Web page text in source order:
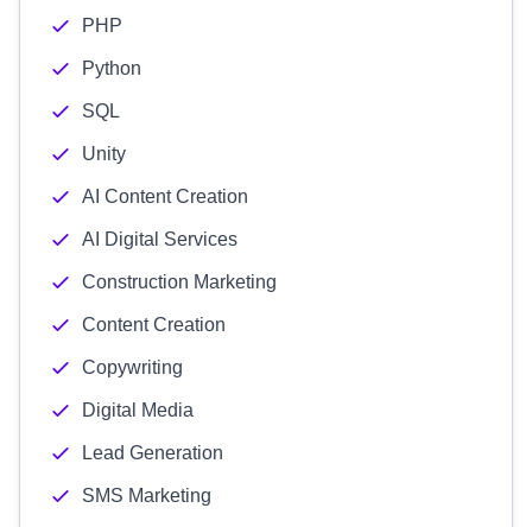
PHP
Python
SQL
Unity
AI Content Creation
AI Digital Services
Construction Marketing
Content Creation
Copywriting
Digital Media
Lead Generation
SMS Marketing